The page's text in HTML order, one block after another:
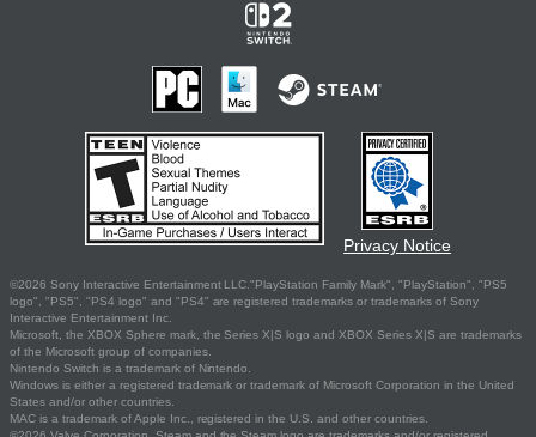
Privacy Notice
©2026 Sony Interactive Entertainment LLC."PlayStation Family Mark", "PlayStation", "PS5
logo", "PS5", "PS4 logo" and "PS4" are registered trademarks or trademarks of Sony
Interactive Entertainment Inc.
Microsoft, the XBOX Sphere mark, the Series X|S logo and XBOX Series X|S are trademarks
of the Microsoft group of companies.
Nintendo Switch is a trademark of Nintendo.
Windows is either a registered trademark or trademark of Microsoft Corporation in the United
States and/or other countries.
MAC is a trademark of Apple Inc., registered in the U.S. and other countries.